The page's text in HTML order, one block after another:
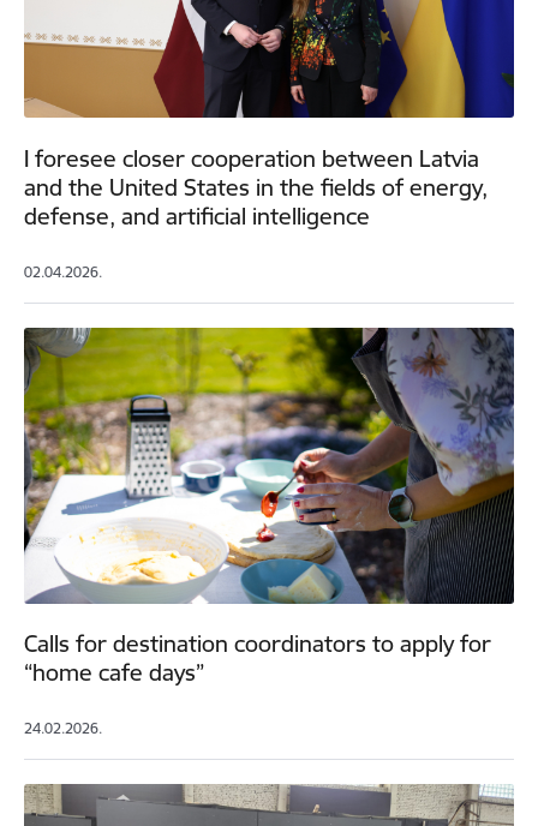
I foresee closer cooperation between Latvia
and the United States in the fields of energy,
defense, and artificial intelligence
02.04.2026.
Calls for destination coordinators to apply for
“home cafe days”
24.02.2026.